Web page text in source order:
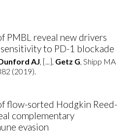
PMBL reveal new drivers
to PD-1 blockade
AJ, [...], Getz G, Shipp MA
(2019).
flow-sorted Hodgkin Reed-
complementary
evasion